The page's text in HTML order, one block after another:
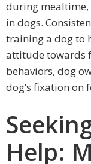
during mealtime,
in dogs.
training a dog to
attitude towards
behaviors, dog
dog’s fixation on
Help: